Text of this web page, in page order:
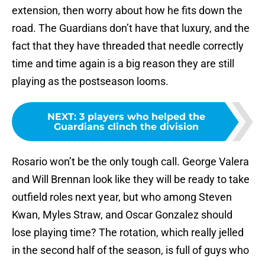
extension, then worry about how he fits down the
road. The Guardians don’t have that luxury, and the
fact that they have threaded that needle correctly
time and time again is a big reason they are still
playing as the postseason looms.
NEXT: 3 players who helped the
Guardians clinch the division
Rosario won’t be the only tough call. George Valera
and Will Brennan look like they will be ready to take
outfield roles next year, but who among Steven
Kwan, Myles Straw, and Oscar Gonzalez should
lose playing time? The rotation, which really jelled
in the second half of the season, is full of guys who